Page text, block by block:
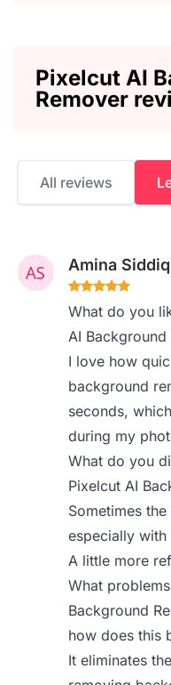
Pixelcut AI
Remover
All reviews
Amina
What do you
AI Background
I love how
background
seconds,
during my
What do you
Pixelcut AI
Sometimes
especially
A little more
What
Background
how does this
It eliminates